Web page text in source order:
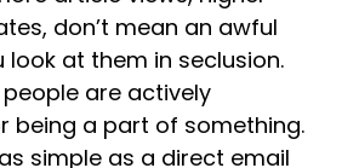
don’t mean an awful
look at them in seclusion.
people are actively
being a part of something.
simple as a direct email